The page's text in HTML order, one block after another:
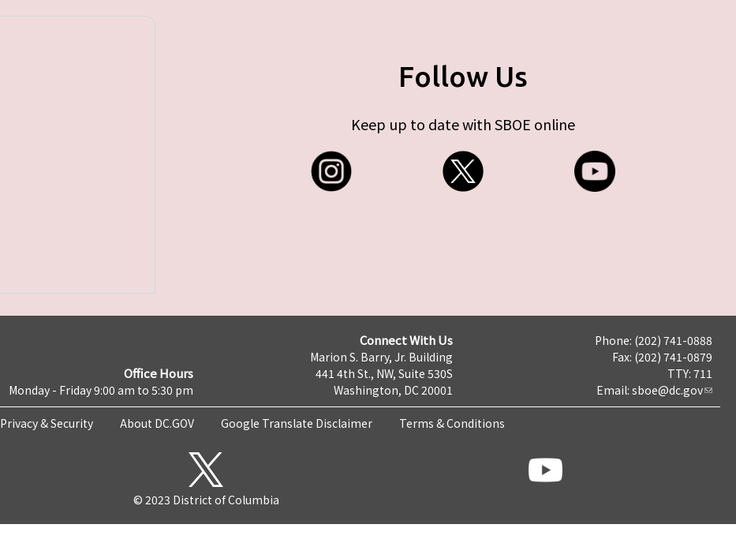
Follow Us
Keep up to date with SBOE online
Office Hours
Monday - Friday 9:00 am to 5:30 pm
Connect With Us
Marion S. Barry, Jr. Building
441 4th St., NW, Suite 530S
Washington, DC 20001
Phone: (202) 741-0888
Fax: (202) 741-0879
TTY: 711
Email: sboe@dc.gov
Privacy & Security About DC.GOV Google Translate Disclaimer Terms & Conditions
© 2023 District of Columbia